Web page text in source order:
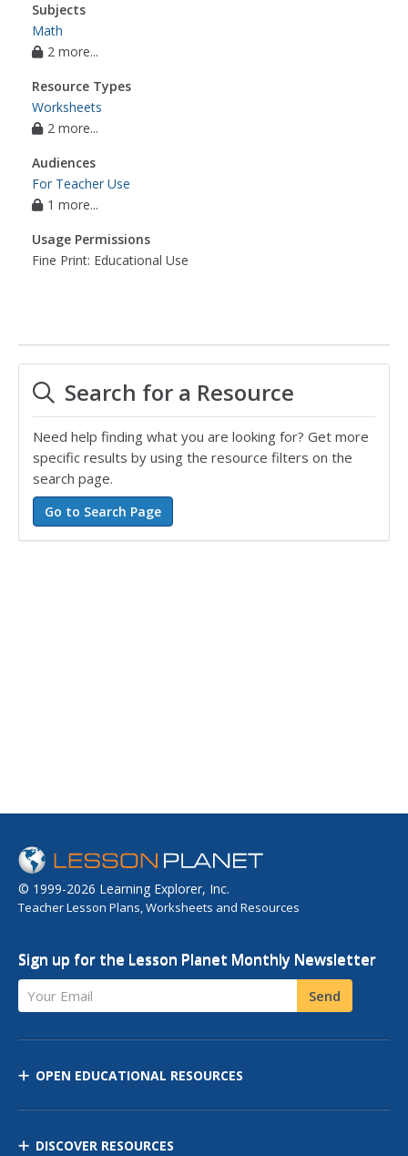
Subjects
Math
2 more...
Resource Types
Worksheets
2 more...
Audiences
For Teacher Use
1 more...
Usage Permissions
Fine Print: Educational Use
Search for a Resource
Need help finding what you are looking for? Get more
specific results by using the resource filters on the
search page.
© 1999-2026 Learning Explorer, Inc.
Teacher Lesson Plans, Worksheets and Resources
Sign up for the Lesson Planet Monthly Newsletter
Your Email Send
OPEN EDUCATIONAL RESOURCES
DISCOVER RESOURCES